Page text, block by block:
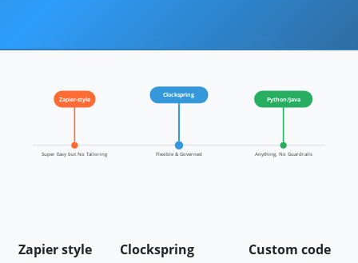
Zapier-style
Super Easy but No Tailoring
Clockspring
Flexible & Governed
Python/Java
Anything, No Guardrails
Zapier style Clockspring
Custom code